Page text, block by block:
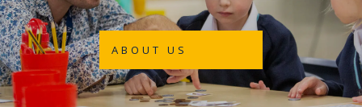
ABOUT US